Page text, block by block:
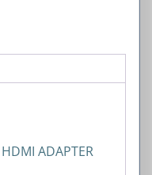
ADAPTER